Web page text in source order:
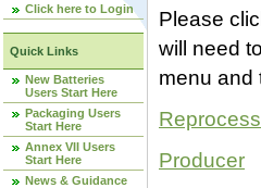
Click here to Login
Quick Links
New Batteries
Users Start Here
Packaging Users
Start Here
Annex VII Users
Start Here
News & Guidance
Please
will need
menu and
Producer